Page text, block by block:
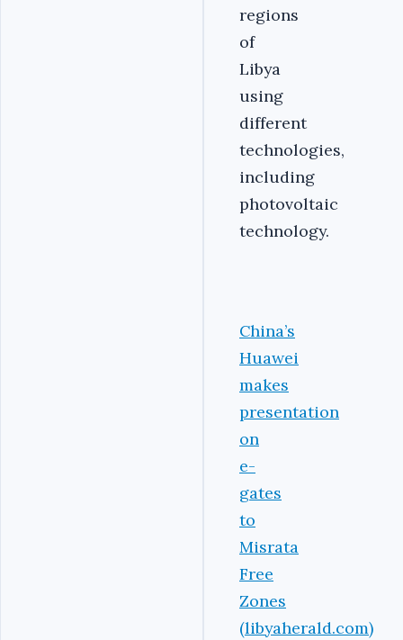
regions
of
Libya
using
different
technologies,
including
photovoltaic
technology.
China’s
Huawei
makes
presentation
on
e-
gates
to
Misrata
Free
Zones
(libyaherald.com)